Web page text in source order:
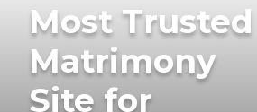
Most Trusted
Matrimony
Site for